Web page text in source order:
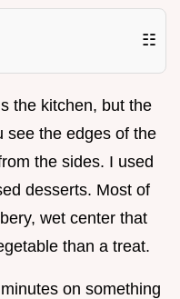
☷
the kitchen, but the
see the edges of the
the sides. I used
desserts. Most of
wet center that
than a treat.
minutes on something